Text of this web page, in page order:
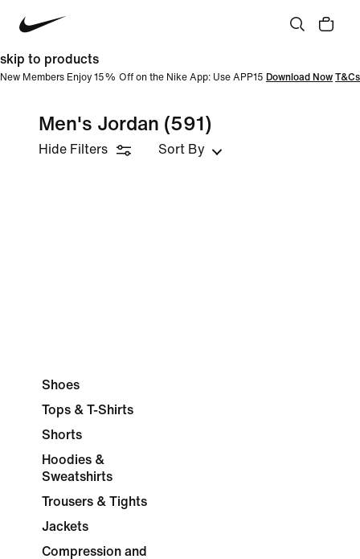
skip to products
New Members Enjoy 15% Off on the Nike App: Use APP15 Download Now T&Cs
Men's Jordan (591)
Hide Filters Sort By
Shoes
Tops & T-Shirts
Shorts
Hoodies &
Sweatshirts
Trousers & Tights
Jackets
Compression and